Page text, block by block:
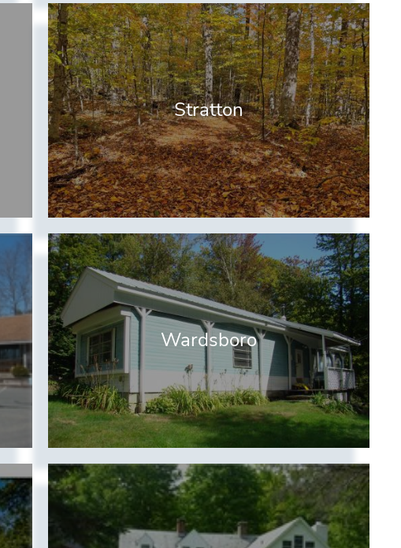
Stratton
Wardsboro